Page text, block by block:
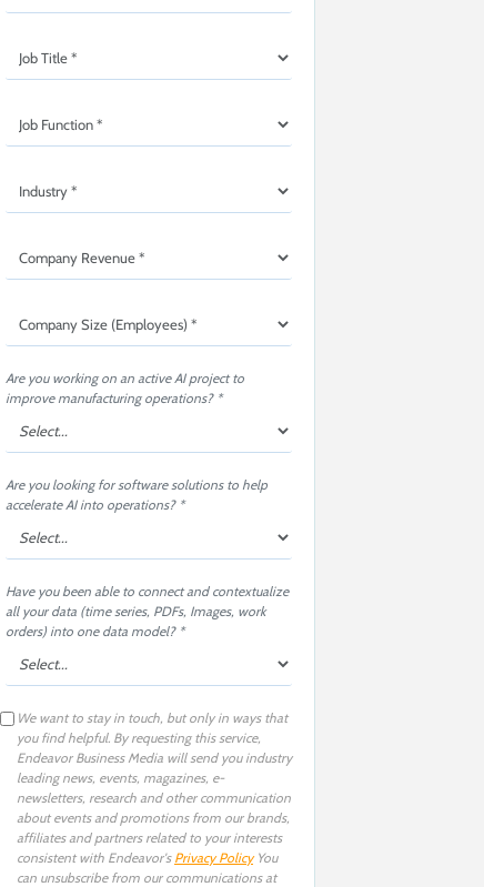
Are you working on an active AI project to
improve manufacturing operations? *
Are you looking for software solutions to help
accelerate AI into operations? *
Have you been able to connect and contextualize
all your data (time series, PDFs, Images, work
orders) into one data model? *
We want to stay in touch, but only in ways that
you find helpful. By requesting this service,
Endeavor Business Media will send you industry
leading news, events, magazines, e-
newsletters, research and other communication
about events and promotions from our brands,
affiliates and partners related to your interests
consistent with Endeavor's Privacy PolicyYou
can unsubscribe from our communications at